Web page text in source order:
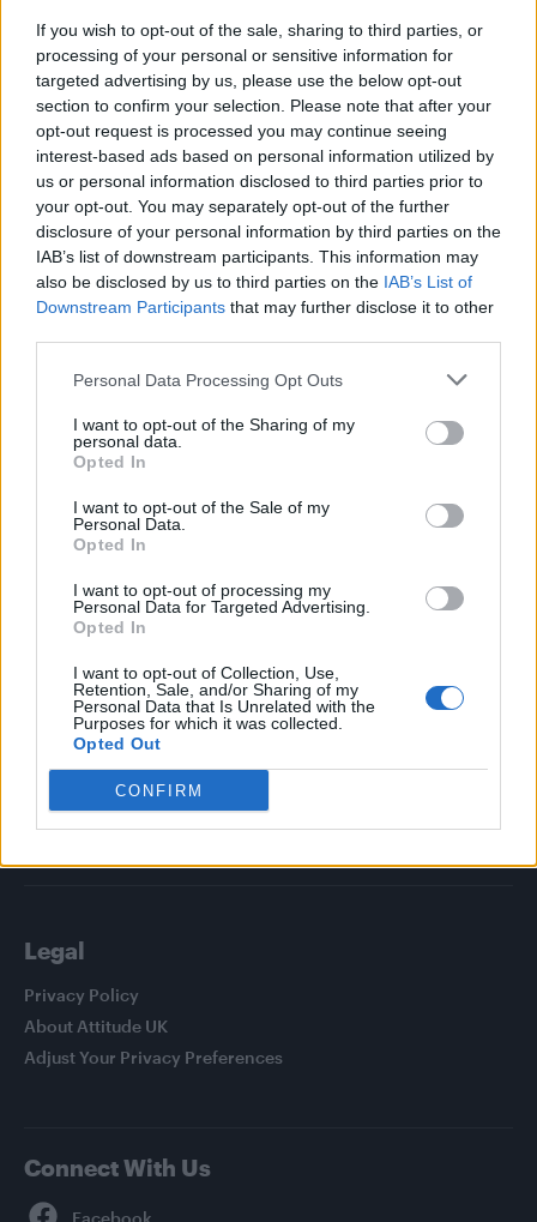
If you wish to opt-out of the sale, sharing to third parties, or
processing of your personal or sensitive information for
targeted advertising by us, please use the below opt-out
section to confirm your selection. Please note that after your
opt-out request is processed you may continue seeing
interest-based ads based on personal information utilized by
us or personal information disclosed to third parties prior to
your opt-out. You may separately opt-out of the further
disclosure of your personal information by third parties on the
IAB’s list of downstream participants. This information may
also be disclosed by us to third parties on the IAB’s List of
Downstream Participants that may further disclose it to other
Personal Data Processing Opt Outs
I want to opt-out of the Sharing of my
personal data.
Opted In
I want to opt-out of the Sale of my
Personal Data.
Opted In
I want to opt-out of processing my
Personal Data for Targeted Advertising.
Opted In
I want to opt-out of Collection, Use,
Retention, Sale, and/or Sharing of my
Personal Data that Is Unrelated with the
Purposes for which it was collected.
Opted Out
CONFIRM
NEWS WORLD
Trial of alleged GHB serial killer Stephen Port to
begin today
Trending
Model Christian Hogue adresses Pedro Pascal ‘boyfriend’
rumours
First look at Denise Welch in Benidorm is Murder
statue in city’s Pride Quarter (EXCLUSIVE)
Pro-trans groups challenge EHRC guidance on single-sex
Perez Hilton is hospitalised after self-harming on livestream
Attitude
Culture
Life
Legal
Privacy Policy
About Attitude UK
Adjust Your Privacy Preferences
Connect With Us